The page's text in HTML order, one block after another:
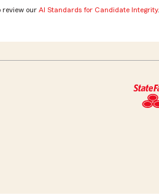
review our AI Standards for Candidate Integrity.